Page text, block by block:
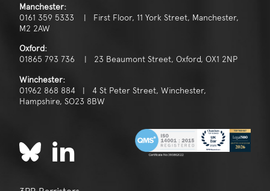
Manchester:
0161 359 5333 | First Floor, 11 York Street, Manchester,
M2 2AW
Oxford:
01865 793 736 | 23 Beaumont Street, Oxford, OX1 2NP
Winchester:
01962 868 884 | 4 St Peter Street, Winchester,
Hampshire, SO23 8BW